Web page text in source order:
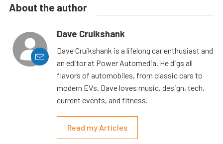
About the author
Dave Cruikshank
Dave Cruikshank is a lifelong car enthusiast and
an editor at Power Automedia. He digs all
flavors of automobiles, from classic cars to
modern EVs. Dave loves music, design, tech,
current events, and fitness.
Read my Articles